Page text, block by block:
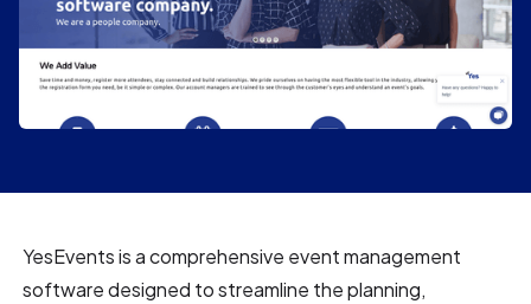
YesEvents is a comprehensive event management
software designed to streamline the planning,